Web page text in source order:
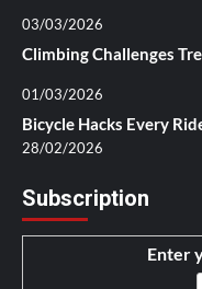
03/03/2026
Climbing Challenges
01/03/2026
Bicycle Hacks Every
28/02/2026
Subscription
Enter